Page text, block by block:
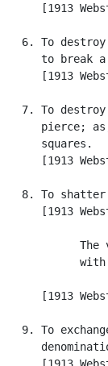
[1913
6. To
to break a
[1913
7. To
pierce;
      squares.
[1913
8. To
[1913
The
[1913
9. To
[1913